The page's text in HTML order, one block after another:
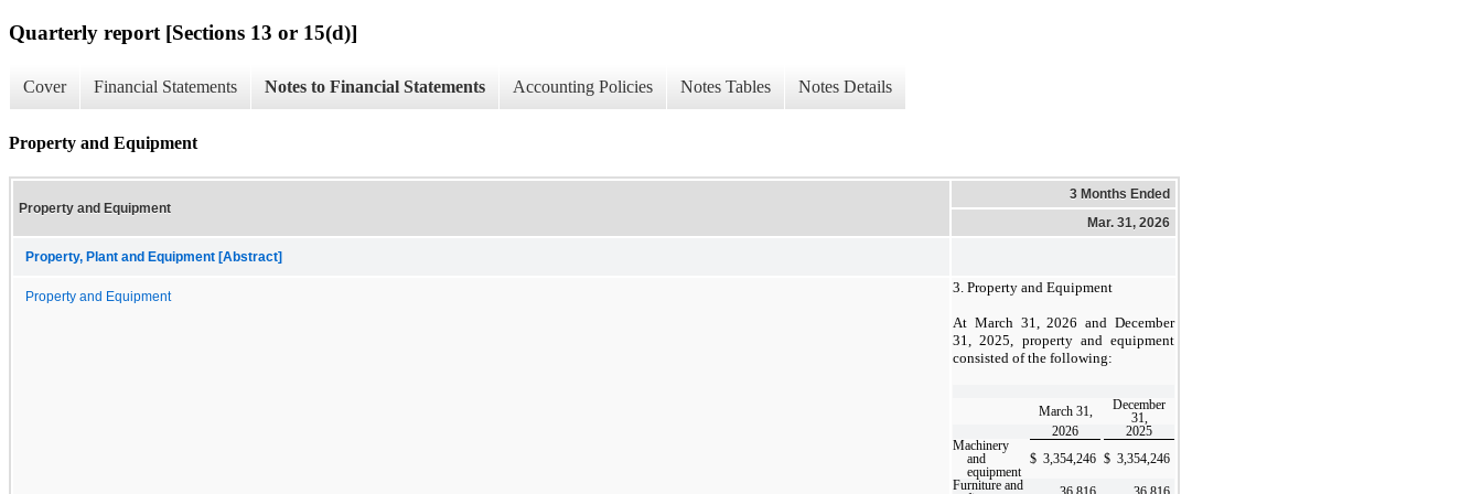
Quarterly report [Sections 13 or 15(d)]
Cover Financial Statements Notes to Financial Statements Accounting Policies Notes Tables Notes Details
Property and Equipment
Property and Equipment
3 Months Ended
Mar. 31, 2026
Property, Plant and Equipment [Abstract]
Property and Equipment
3. Property and Equipment
At March 31, 2026 and December
31, 2025, property and equipment
consisted of the following:
March 31,
December
31,
2026
2025
Machinery
and
equipment
$ 3,354,246 $ 3,354,246
Furniture and